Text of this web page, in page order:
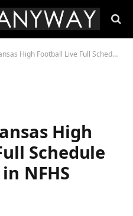
Live Full Schedule Games Online in NFHS Network
High
Schedule
NFHS